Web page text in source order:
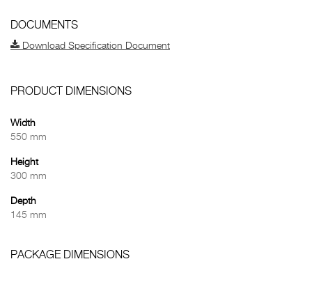
DOCUMENTS
Download Specification Document
PRODUCT DIMENSIONS
Width
550 mm
Height
300 mm
Depth
145 mm
PACKAGE DIMENSIONS